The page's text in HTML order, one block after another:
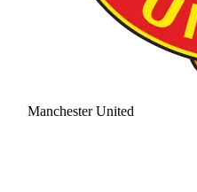
Manchester United